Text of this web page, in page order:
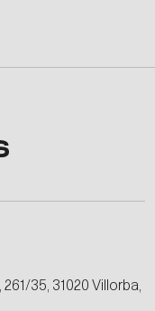
261/35, 31020 Villorba,